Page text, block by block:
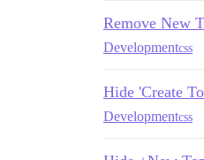
Remove New
Developmentcss
Hide 'Create
Developmentcss